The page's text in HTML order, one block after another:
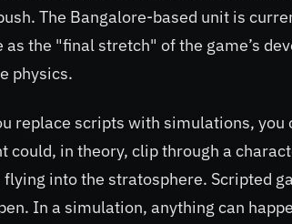
The Bangalore-based unit is
as the "final stretch" of the game’s
physics.
replace scripts with simulations,
could, in theory, clip through a
into the stratosphere. Scripted
In a simulation, anything can